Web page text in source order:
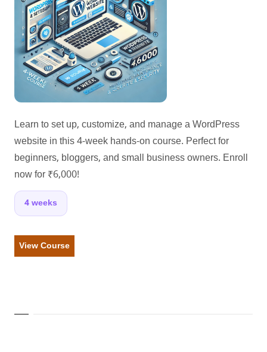
Learn to set up, customize, and manage a WordPress
website in this 4-week hands-on course. Perfect for
beginners, bloggers, and small business owners. Enroll
now for ₹6,000!
4 weeks
View Course